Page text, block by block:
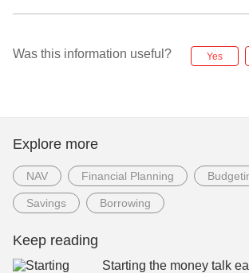
Was this information useful? Yes
Explore more
NAV Financial Planning
Savings Borrowing
Keep reading
Starting the money talk